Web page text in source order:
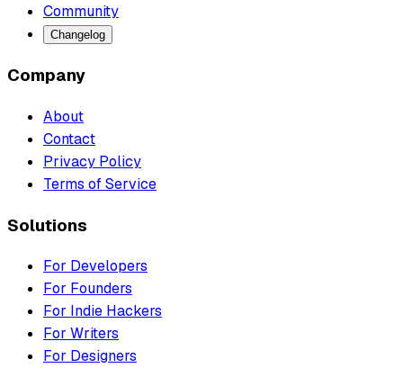
Community
Changelog
Company
About
Contact
Privacy Policy
Terms of Service
Solutions
For Developers
For Founders
For Indie Hackers
For Writers
For Designers